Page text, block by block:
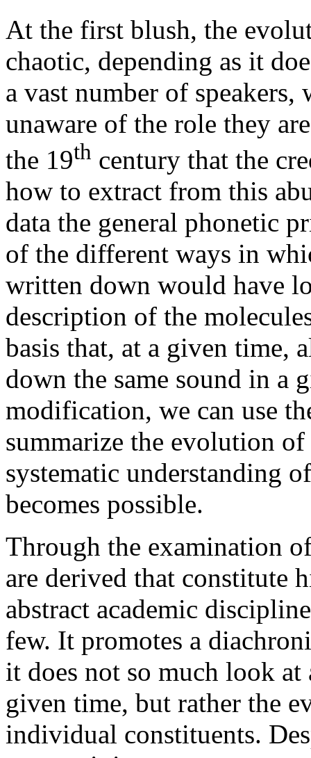
At the first blush, the
chaotic, depending as it
a vast number of
unaware of the role they
the 19th century that the
how to extract from this
data the general phonetic
of the different ways in
written down would have
description of the
basis that, at a given time,
down the same sound in a
modification, we can use
summarize the evolution
systematic understanding
becomes possible.
Through the examination
are derived that constitute
abstract academic
few. It promotes a
it does not so much look at
given time, but rather the
individual constituents.